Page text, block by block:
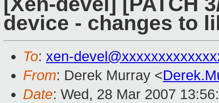
device - changes to
To: xen-
From: Derek Murray <
Date: Wed, 28 Mar 2007